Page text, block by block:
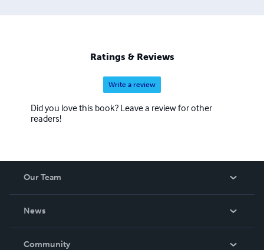
Ratings & Reviews
Write a review
Did you love this book? Leave a review for other
readers!
Our Team
News
In The News
Community